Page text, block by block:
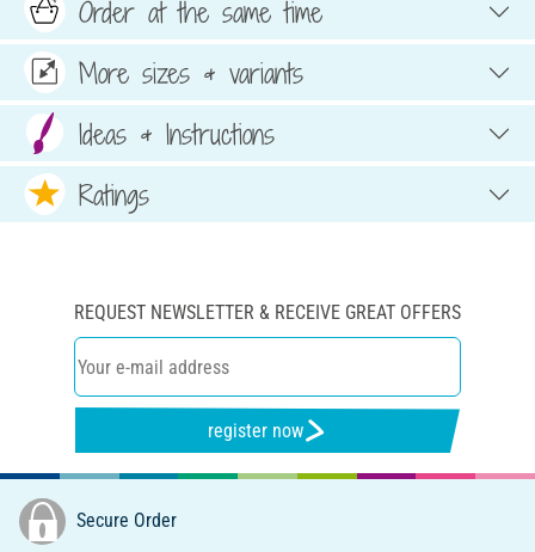
Order at the same time
More sizes & variants
Ideas & Instructions
Ratings
REQUEST NEWSLETTER & RECEIVE GREAT OFFERS
register now
Secure Order